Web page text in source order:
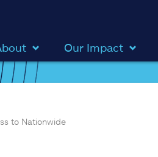
Our Impact
to Nationwide